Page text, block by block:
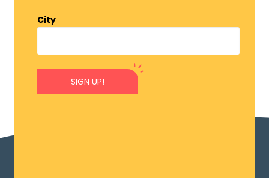
City
SIGN UP!